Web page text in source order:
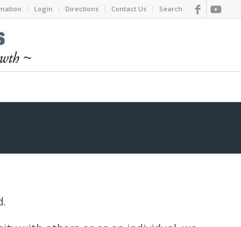
Login Directions Contact Us Search